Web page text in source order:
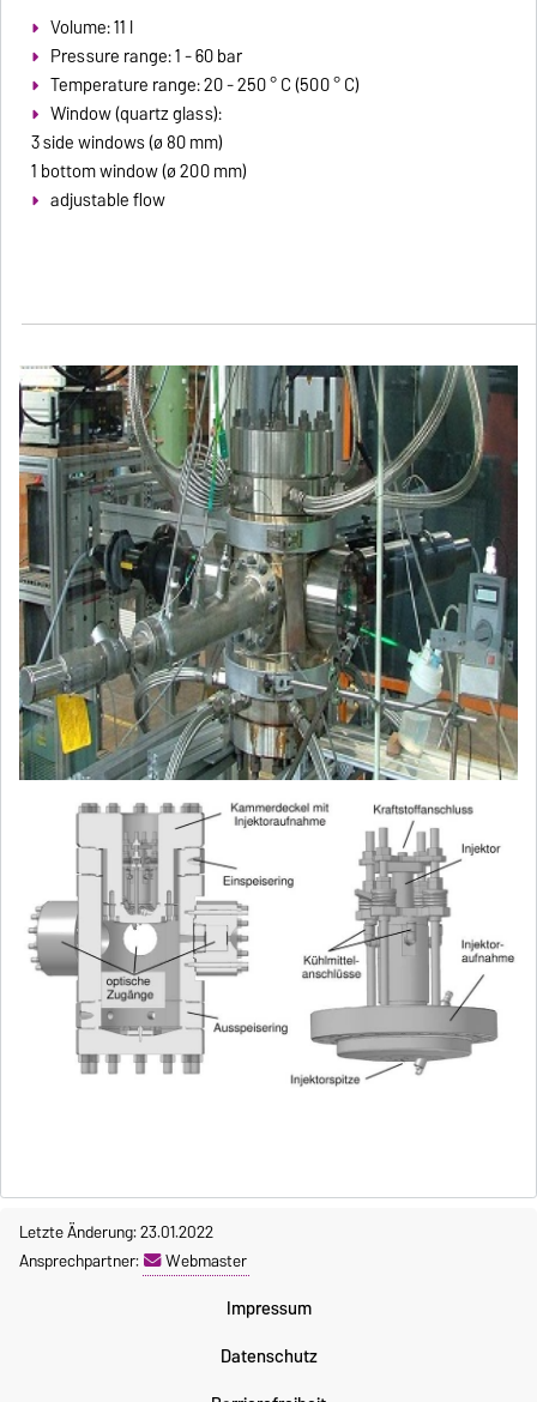
Volume: 11 l
Pressure range: 1 - 60 bar
Temperature range: 20 - 250 ° C (500 ° C)
Window (quartz glass):
3 side windows (ø 80 mm)
1 bottom window (ø 200 mm)
adjustable flow
Letzte Änderung: 23.01.2022
Ansprechpartner:
Webmaster
Impressum
Datenschutz